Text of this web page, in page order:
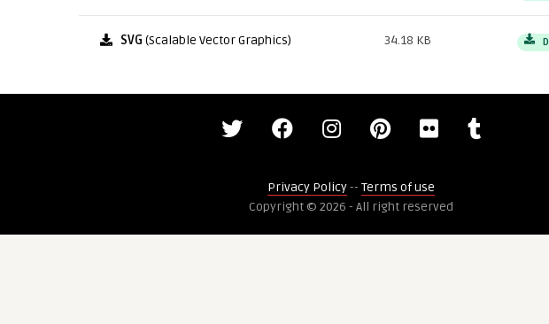
SVG (Scalable Vector Graphics) 34.18 KB
Privacy Policy-- Terms of use
Copyright © 2026 - All right reserved